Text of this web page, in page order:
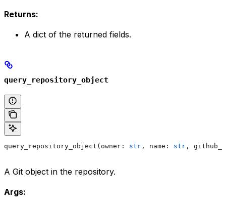
Returns:
A dict of the returned fields.
query_repository_object
query_repository_object(owner: str , name: str ,
A Git object in the repository.
Args: